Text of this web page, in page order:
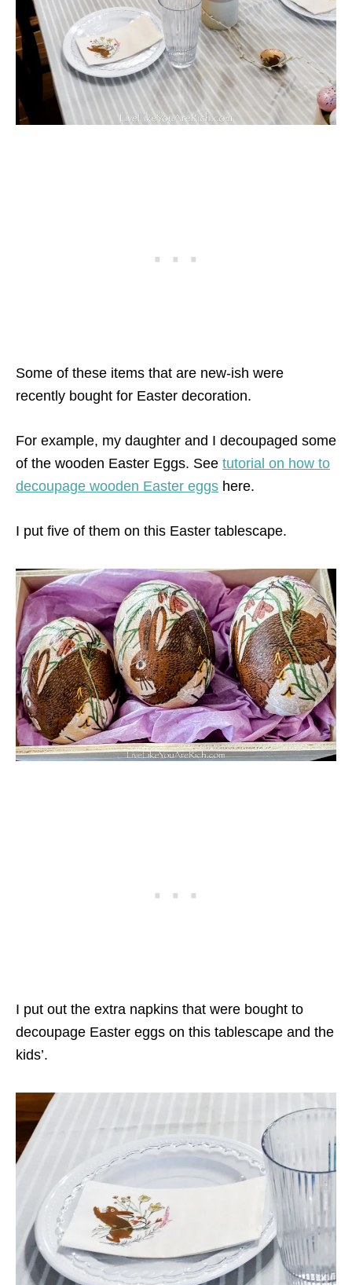
Some of these items that are new-ish were
recently bought for Easter decoration.
For example, my daughter and I decoupaged some
of the wooden Easter Eggs. See tutorial on how to
decoupage wooden Easter eggs here.
I put five of them on this Easter tablescape.
I put out the extra napkins that were bought to
decoupage Easter eggs on this tablescape and the
kids’.